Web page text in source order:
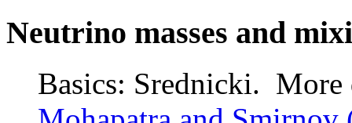
Neutrino masses and
Basics: Srednicki. More